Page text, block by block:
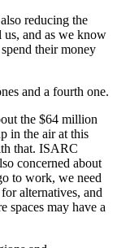
reducing the
us, and as we know
their money
and a fourth one.
the $64 million
in the air at this
that. ISARC
concerned about
to work, we need
alternatives, and
spaces may have a